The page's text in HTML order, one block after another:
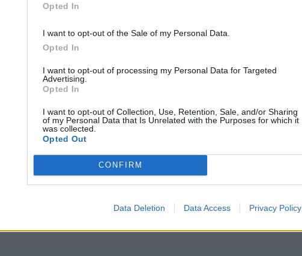
Opted In
I want to opt-out of the Sale of my Personal Data.
Opted In
I want to opt-out of processing my Personal Data for Targeted
Advertising.
Opted In
I want to opt-out of Collection, Use, Retention, Sale, and/or Sharing
of my Personal Data that Is Unrelated with the Purposes for which it
was collected.
Opted Out
CONFIRM
Data Deletion Data Access Privacy Policy
Smash and Break Yarn Art Loop